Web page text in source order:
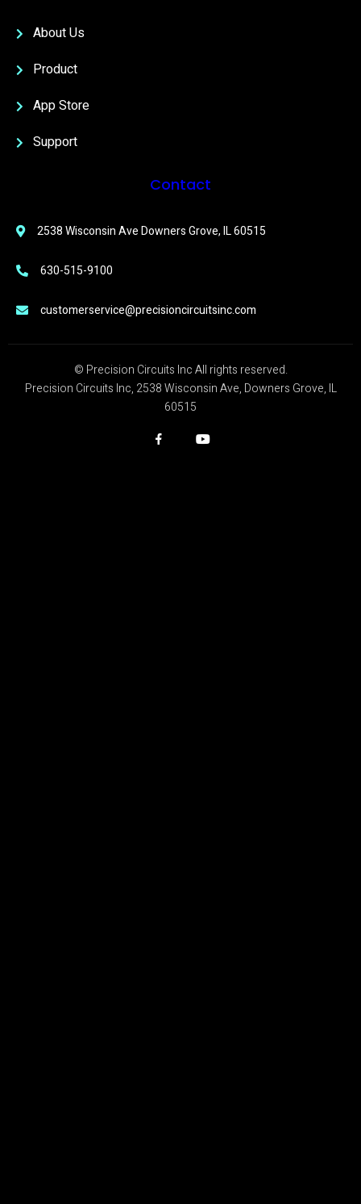
About Us
Product
App Store
Support
Contact
2538 Wisconsin Ave Downers Grove, IL 60515
630-515-9100
customerservice@precisioncircuitsinc.com
© Precision Circuits Inc All rights reserved.
Precision Circuits Inc, 2538 Wisconsin Ave, Downers Grove, IL
60515